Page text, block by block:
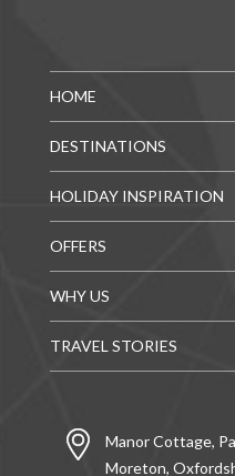
HOME
DESTINATIONS
HOLIDAY INSPIRATION
OFFERS
WHY US
TRAVEL STORIES
Manor Cottage,
Moreton,